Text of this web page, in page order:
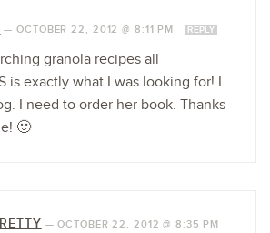
—OCTOBER 22, 2012 @ 8:11 PM REPLY
granola recipes all
is exactly what I was looking for! I
I need to order her book. Thanks
🙂
—OCTOBER 22, 2012 @ 8:35 PM